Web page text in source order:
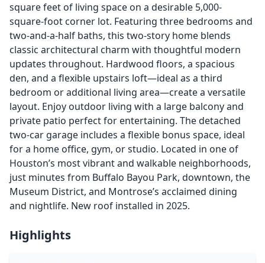
square feet of living space on a desirable 5,000-
square-foot corner lot. Featuring three bedrooms and
two-and-a-half baths, this two-story home blends
classic architectural charm with thoughtful modern
updates throughout. Hardwood floors, a spacious
den, and a flexible upstairs loft—ideal as a third
bedroom or additional living area—create a versatile
layout. Enjoy outdoor living with a large balcony and
private patio perfect for entertaining. The detached
two-car garage includes a flexible bonus space, ideal
for a home office, gym, or studio. Located in one of
Houston’s most vibrant and walkable neighborhoods,
just minutes from Buffalo Bayou Park, downtown, the
Museum District, and Montrose’s acclaimed dining
and nightlife. New roof installed in 2025.
Highlights